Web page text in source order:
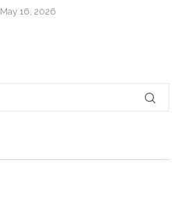
May 16, 2026